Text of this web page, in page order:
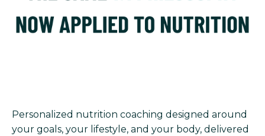
Personalized nutrition coaching designed around
your goals, your lifestyle, and your body, delivered